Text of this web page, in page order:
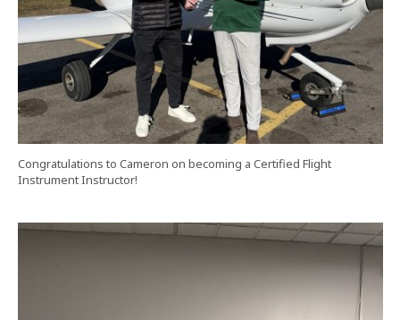
Congratulations to Cameron on becoming a Certified Flight
Instrument Instructor!